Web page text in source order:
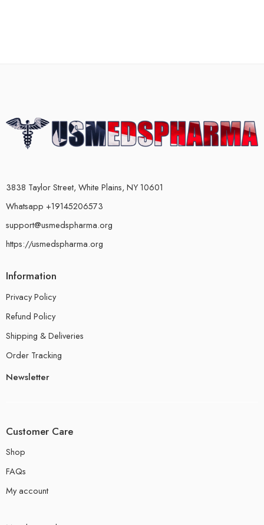
3838 Taylor Street, White Plains, NY 10601
Whatsapp +19145206573
support@usmedspharma.org
https://usmedspharma.org
Information
Privacy Policy
Refund Policy
Shipping & Deliveries
Order Tracking
Newsletter
Customer Care
Shop
FAQs
My account